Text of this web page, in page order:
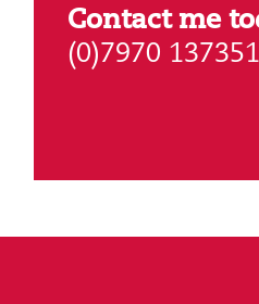
Contact me
(0)7970 137351